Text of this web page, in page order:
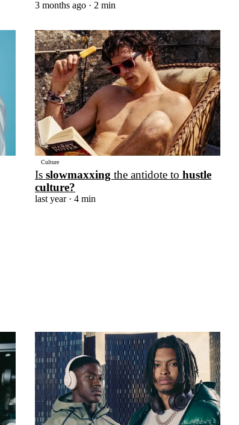
3 months ago · 2 min
Culture
Is slowmaxxing the antidote to hustle
culture?
last year· 4 min